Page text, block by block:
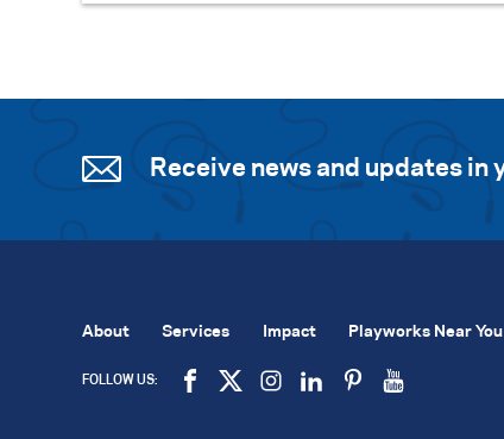
Receive news and updates in
About Services Impact Playworks Near You
FOLLOW US: